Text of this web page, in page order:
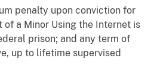
penalty upon conviction for
a Minor Using the Internet is
prison; and any term of
up to lifetime supervised